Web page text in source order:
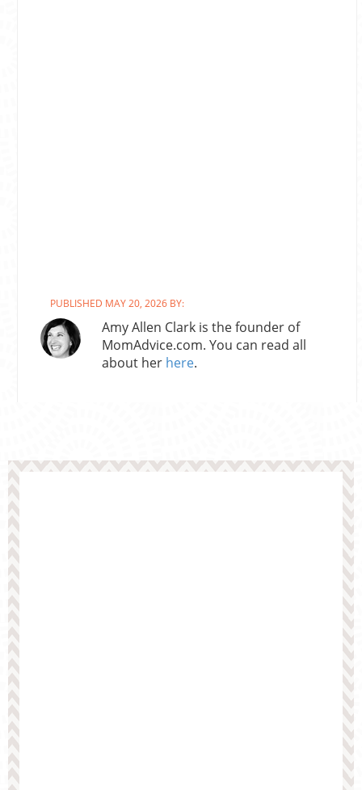
PUBLISHED MAY 20, 2026 BY:
Amy Allen Clark is the founder of
MomAdvice.com. You can read all
about her here.